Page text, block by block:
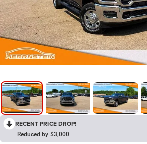
RECENT PRICE DROP!
Reduced by $3,000